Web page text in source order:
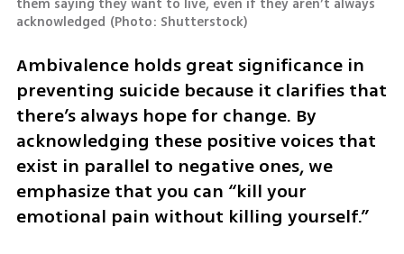
them saying they want to live, even if they aren’t always
acknowledged (Photo: Shutterstock)
Ambivalence holds great significance in
preventing suicide because it clarifies that
there’s always hope for change. By
acknowledging these positive voices that
exist in parallel to negative ones, we
emphasize that you can “kill your
emotional pain without killing yourself.”